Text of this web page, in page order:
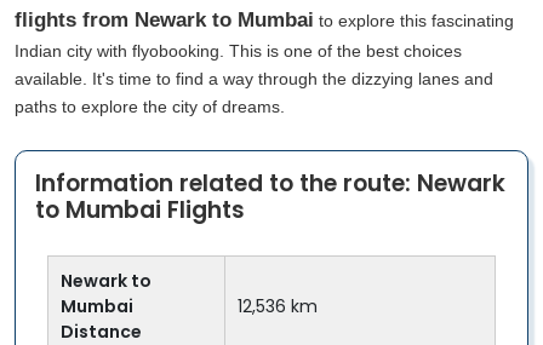
flights from Newark to Mumbai to explore this fascinating
Indian city with flyobooking. This is one of the best choices
available. It's time to find a way through the dizzying lanes and
paths to explore the city of dreams.
Information related to the route: Newark
to Mumbai Flights
Newark to
Mumbai
Distance
12,536 km